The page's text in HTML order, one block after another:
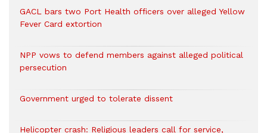
GACL bars two Port Health officers over alleged Yellow
Fever Card extortion
NPP vows to defend members against alleged political
persecution
Government urged to tolerate dissent
Helicopter crash: Religious leaders call for service,